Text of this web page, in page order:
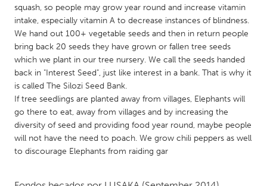
UNITED KINGDOM
Glasgow
UNITED STATES
Ann Arbor, MI
Austin, TX
Baltimore, MD
Boston, MA
Burlingame-San Mateo, CA
Cass Clay
Cleveland, OH
Durham, NC
squash, so people may grow year round and increase vitamin
intake, especially vitamin A to decrease instances of blindness.
We hand out 100+ vegetable seeds and then in return people
bring back 20 seeds they have grown or fallen tree seeds
which we plant in our tree nursery. We call the seeds handed
back in "Interest Seed", just like interest in a bank. That is why it
is called The Silozi Seed Bank.
If tree seedlings are planted away from villages, Elephants will
go there to eat, away from villages and by increasing the
diversity of seed and providing food year round, maybe people
will not have the need to poach. We grow chili peppers as well
to discourage Elephants from raiding gar